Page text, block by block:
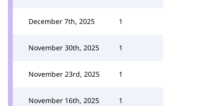
December 7th, 2025 1
November 30th, 2025 1
November 23rd, 2025 1
November 16th, 2025 1